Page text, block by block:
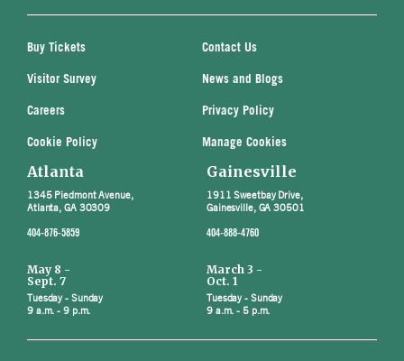
Buy Tickets Contact Us
Visitor Survey News and Blogs
Careers Privacy Policy
Cookie Policy Manage Cookies
Atlanta
1345 Piedmont Avenue,
Atlanta, GA 30309
404-876-5859
May 8 -
Sept. 7
Tuesday - Sunday
9 a.m. - 9 p.m.
Gainesville
1911 Sweetbay Drive,
Gainesville, GA 30501
404-888-4760
March 3 -
Oct. 1
Tuesday - Sunday
9 a.m. - 5 p.m.